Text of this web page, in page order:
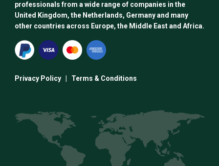
professionals from a wide range of companies in the
United Kingdom, the Netherlands, Germany and many
other countries across Europe, the Middle East and Africa.
Privacy Policy Terms & Conditions